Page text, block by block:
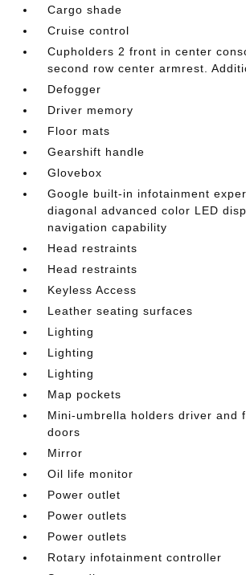
Cargo shade
Cruise control
Cupholders 2 front in center
second row center armrest.
Defogger
Driver memory
Floor mats
Gearshift handle
Glovebox
Google built-in infotainment
diagonal advanced color LED
navigation capability
Head restraints
Head restraints
Keyless Access
Leather seating surfaces
Lighting
Lighting
Lighting
Map pockets
Mini-umbrella holders driver and
doors
Mirror
Oil life monitor
Power outlet
Power outlets
Power outlets
Rotary infotainment controller